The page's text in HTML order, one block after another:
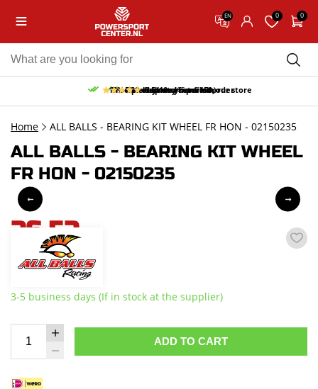
EN 0 0
Free pick up and return in our store
Free delivery from 150,-
30-day return period
10% discount on your first order
9.5/10 (65 reviews)
Home ALL BALLS - BEARING KIT WHEEL FR HON - 02150235
ALL BALLS - BEARING KIT WHEEL
FR HON - 02150235
26,52
incl. VAT
3-5 business days (If in stock at the supplier)
ADD TO CART